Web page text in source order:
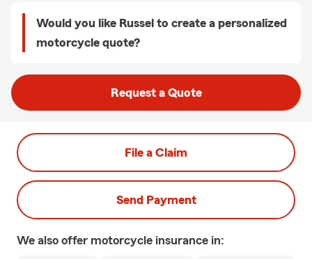
Would you like Russel to create a personalized
motorcycle quote?
Request a Quote
File a Claim
Send Payment
We also offer motorcycle insurance in: